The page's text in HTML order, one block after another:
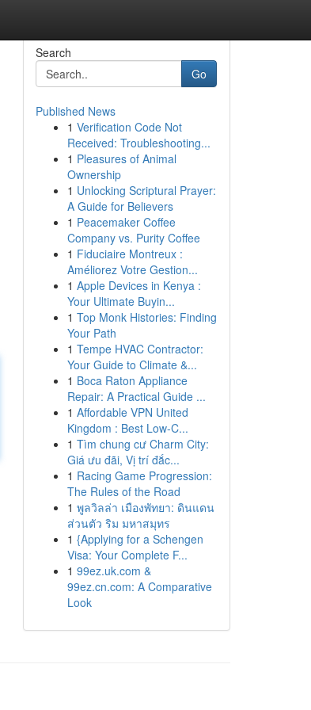
Search
Go
Published News
1 Verification Code Not
Received: Troubleshooting...
1 Pleasures of Animal
Ownership
1 Unlocking Scriptural Prayer:
A Guide for Believers
1 Peacemaker Coffee
Company vs. Purity Coffee
1 Fiduciaire Montreux :
Améliorez Votre Gestion...
1 Apple Devices in Kenya :
Your Ultimate Buyin...
1 Top Monk Histories: Finding
Your Path
1 Tempe HVAC Contractor:
Your Guide to Climate &...
1 Boca Raton Appliance
Repair: A Practical Guide ...
1 Affordable VPN United
Kingdom : Best Low-C...
1 Tìm chung cư Charm City:
Giá ưu đãi, Vị trí đắc...
1 Racing Game Progression:
The Rules of the Road
1 พูลวิลล่า เมืองพัทยา: ดินแดน
ส่วนตัว ริม มหาสมุทร
1 {Applying for a Schengen
Visa: Your Complete F...
1 99ez.uk.com &
99ez.cn.com: A Comparative
Look